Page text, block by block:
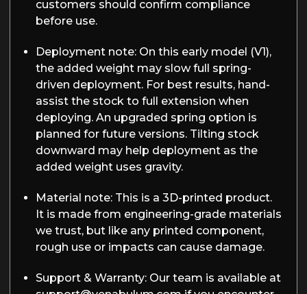
customers should confirm compliance
before use.
Deployment note: On this early model (V1),
the added weight may slow full spring-
driven deployment. For best results, hand-
assist the stock to full extension when
deploying. An upgraded spring option is
planned for future versions. Tilting stock
downward may help deployment as the
added weight uses gravity.
Material note: This is a 3D-printed product.
It is made from engineering-grade materials
we trust, but like any printed component,
rough use or impacts can cause damage.
Support & Warranty: Our team is available at